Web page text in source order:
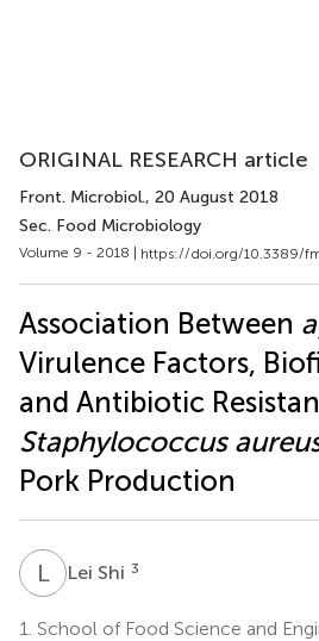
ORIGINAL RESEARCH article
Front. Microbiol., 20 August 2018
Sec. Food Microbiology
Volume 9 - 2018 | https://doi.org/10.3389/
Association Between
Virulence Factors,
and Antibiotic
Staphylococcus
Pork Production
LS Lei Shi 3
1. School of Food Science and